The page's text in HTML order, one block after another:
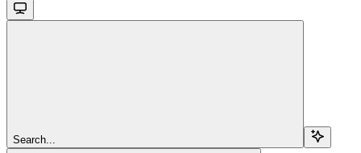
Search...